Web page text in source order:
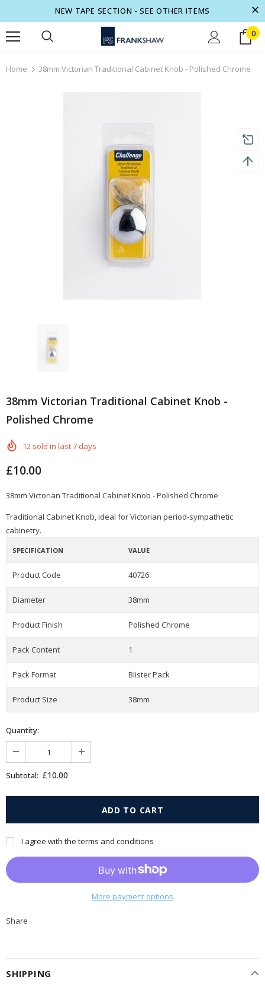
NEW TAPE SECTION - SEE OTHER ITEMS
0
Home 38mm Victorian Traditional Cabinet Knob - Polished Chrome
38mm Victorian Traditional Cabinet Knob -
Polished Chrome
12 sold in last7 days
£10.00
38mm Victorian Traditional Cabinet Knob - Polished Chrome
Traditional Cabinet Knob, ideal for Victorian period-sympathetic
cabinetry.
SPECIFICATION VALUE
Product Code 40726
Diameter 38mm
Product Finish Polished Chrome
Pack Content 1
Pack Format Blister Pack
Product Size 38mm
Quantity:
Subtotal: £10.00
I agree with the terms and conditions
More payment options
Share
SHIPPING
Free shipping on order $50